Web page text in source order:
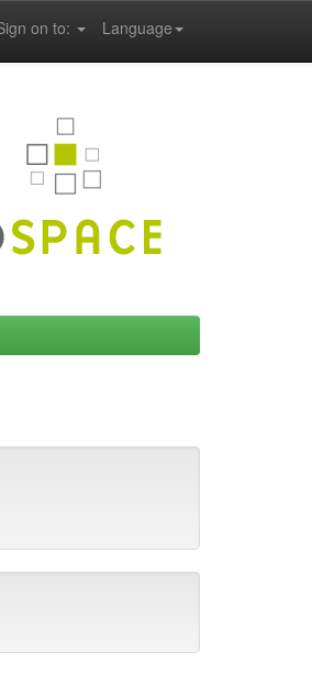
Language
on to: